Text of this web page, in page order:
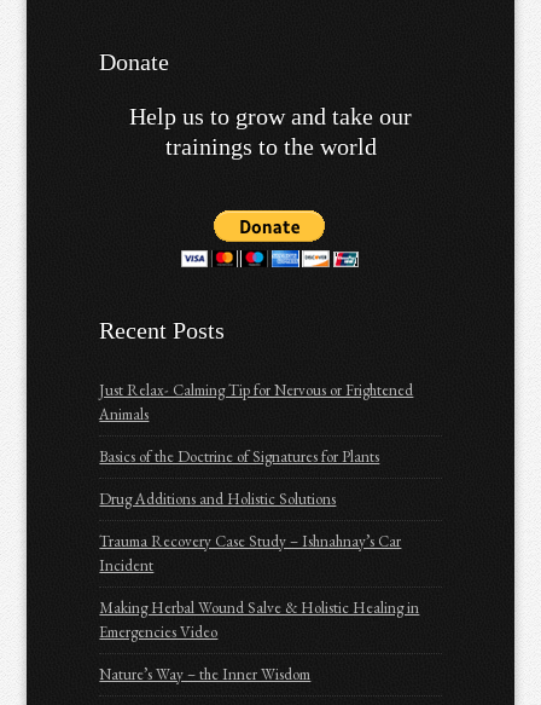
Donate
Help us to grow and take our
trainings to the world
Recent Posts
Just Relax- Calming Tip for Nervous or Frightened
Animals
Basics of the Doctrine of Signatures for Plants
Drug Additions and Holistic Solutions
Trauma Recovery Case Study – Ishnahnay’s Car
Incident
Making Herbal Wound Salve & Holistic Healing in
Emergencies Video
Nature’s Way – the Inner Wisdom